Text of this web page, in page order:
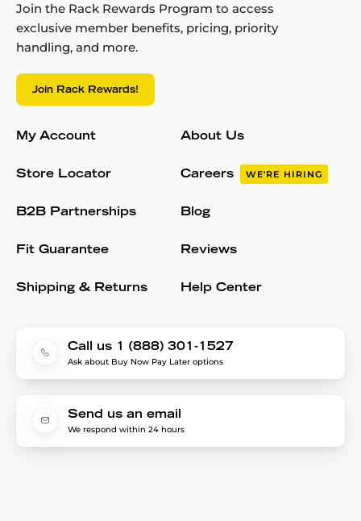
Join the Rack Rewards Program to access
exclusive member benefits, pricing, priority
handling, and more.
Join Rack Rewards!
My Account
Store Locator
B2B Partnerships
Fit Guarantee
Shipping & Returns
About Us
Careers WE'RE HIRING
Blog
Reviews
Help Center
Call us 1 (888) 301-1527
Ask about Buy Now Pay Later options
Send us an email
We respond within 24 hours